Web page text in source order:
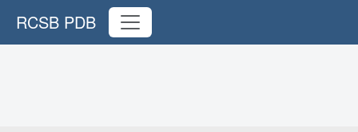
RCSB PDB